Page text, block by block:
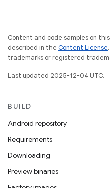
Content and code samples on
described in the Content License
trademarks or registered
Last updated 2025-12-04 UTC.
BUILD
Android repository
Requirements
Downloading
Preview binaries